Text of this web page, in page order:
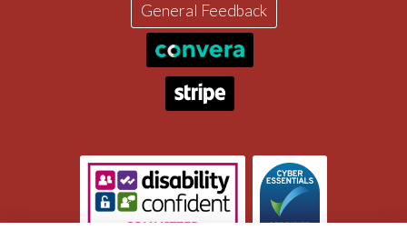
General Feedback